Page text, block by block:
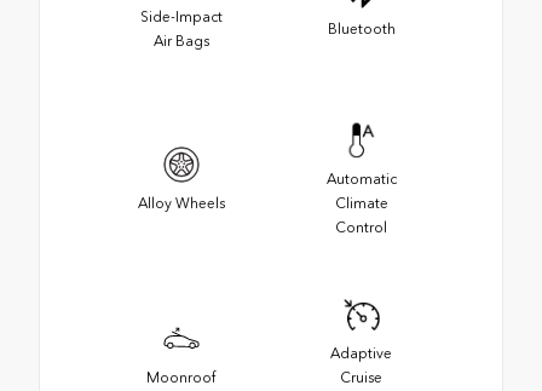
Side-Impact
Air Bags
Bluetooth
Alloy Wheels
Automatic
Climate
Control
Moonroof
Adaptive
Cruise